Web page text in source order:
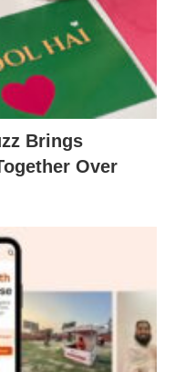
Brings
Over